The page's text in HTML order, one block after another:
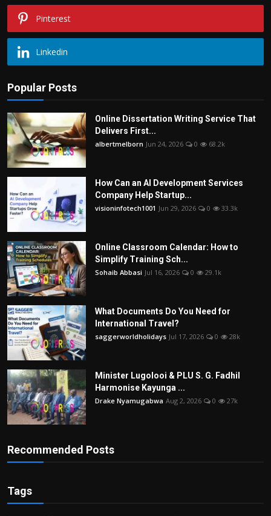
Pinterest
Linkedin
Popular Posts
Online Dissertation Writing Service That
Delivers First...
albertmelborn Jun 24, 2026 0 68.2k
How Can an AI Development Services
Company Help Startup...
visioninfotech1001 Jun 29, 2026 0 33.3k
Online Classroom Calendar: How to
Simplify Training Sch...
Sohaib Abbasi Jul 16, 2026 0 29.1k
What Documents Do You Need for
International Travel?
saggerworldholidays Jul 17, 2026 0 28k
Minister Lugolooi & PLU S. G. Fadhil
Harmonise Kayunga ...
Drake Nyamugabwa Aug 2, 2026 0 27k
Recommended Posts
Tags